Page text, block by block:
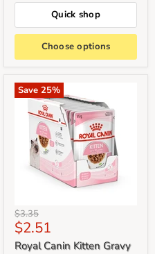
Quick shop
Choose options
Save 25%
Original
price
$3.35
Current
price
$2.51
Royal Canin Kitten Gravy